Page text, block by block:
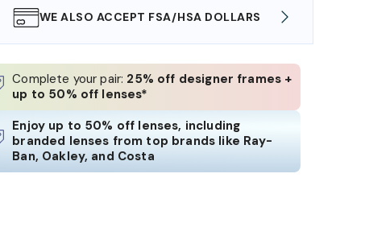
WE ALSO ACCEPT FSA/HSA DOLLARS
Complete your pair: 25% off designer frames +
up to 50% off lenses*
Enjoy up to 50% off lenses, including
branded lenses from top brands like Ray-
Ban, Oakley, and Costa